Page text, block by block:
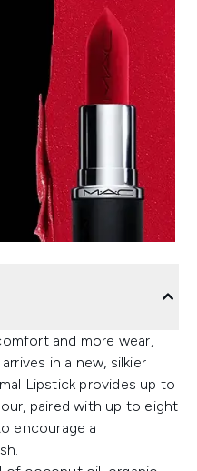
and more wear,
in a new, silkier
Lipstick provides up to
paired with up to eight
encourage a